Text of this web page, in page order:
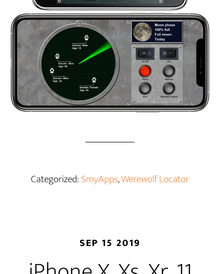
Categorized:SmyApps,Werewolf Locator
SEP 15 2019